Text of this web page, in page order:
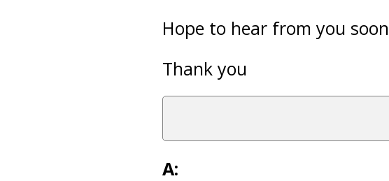
Hope to hear from you soon
Thank you
A: